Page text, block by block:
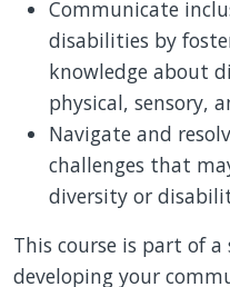
Communicate
disabilities by
knowledge about
physical, sensory,
Navigate and
challenges that
diversity or
This course is part of a
developing your